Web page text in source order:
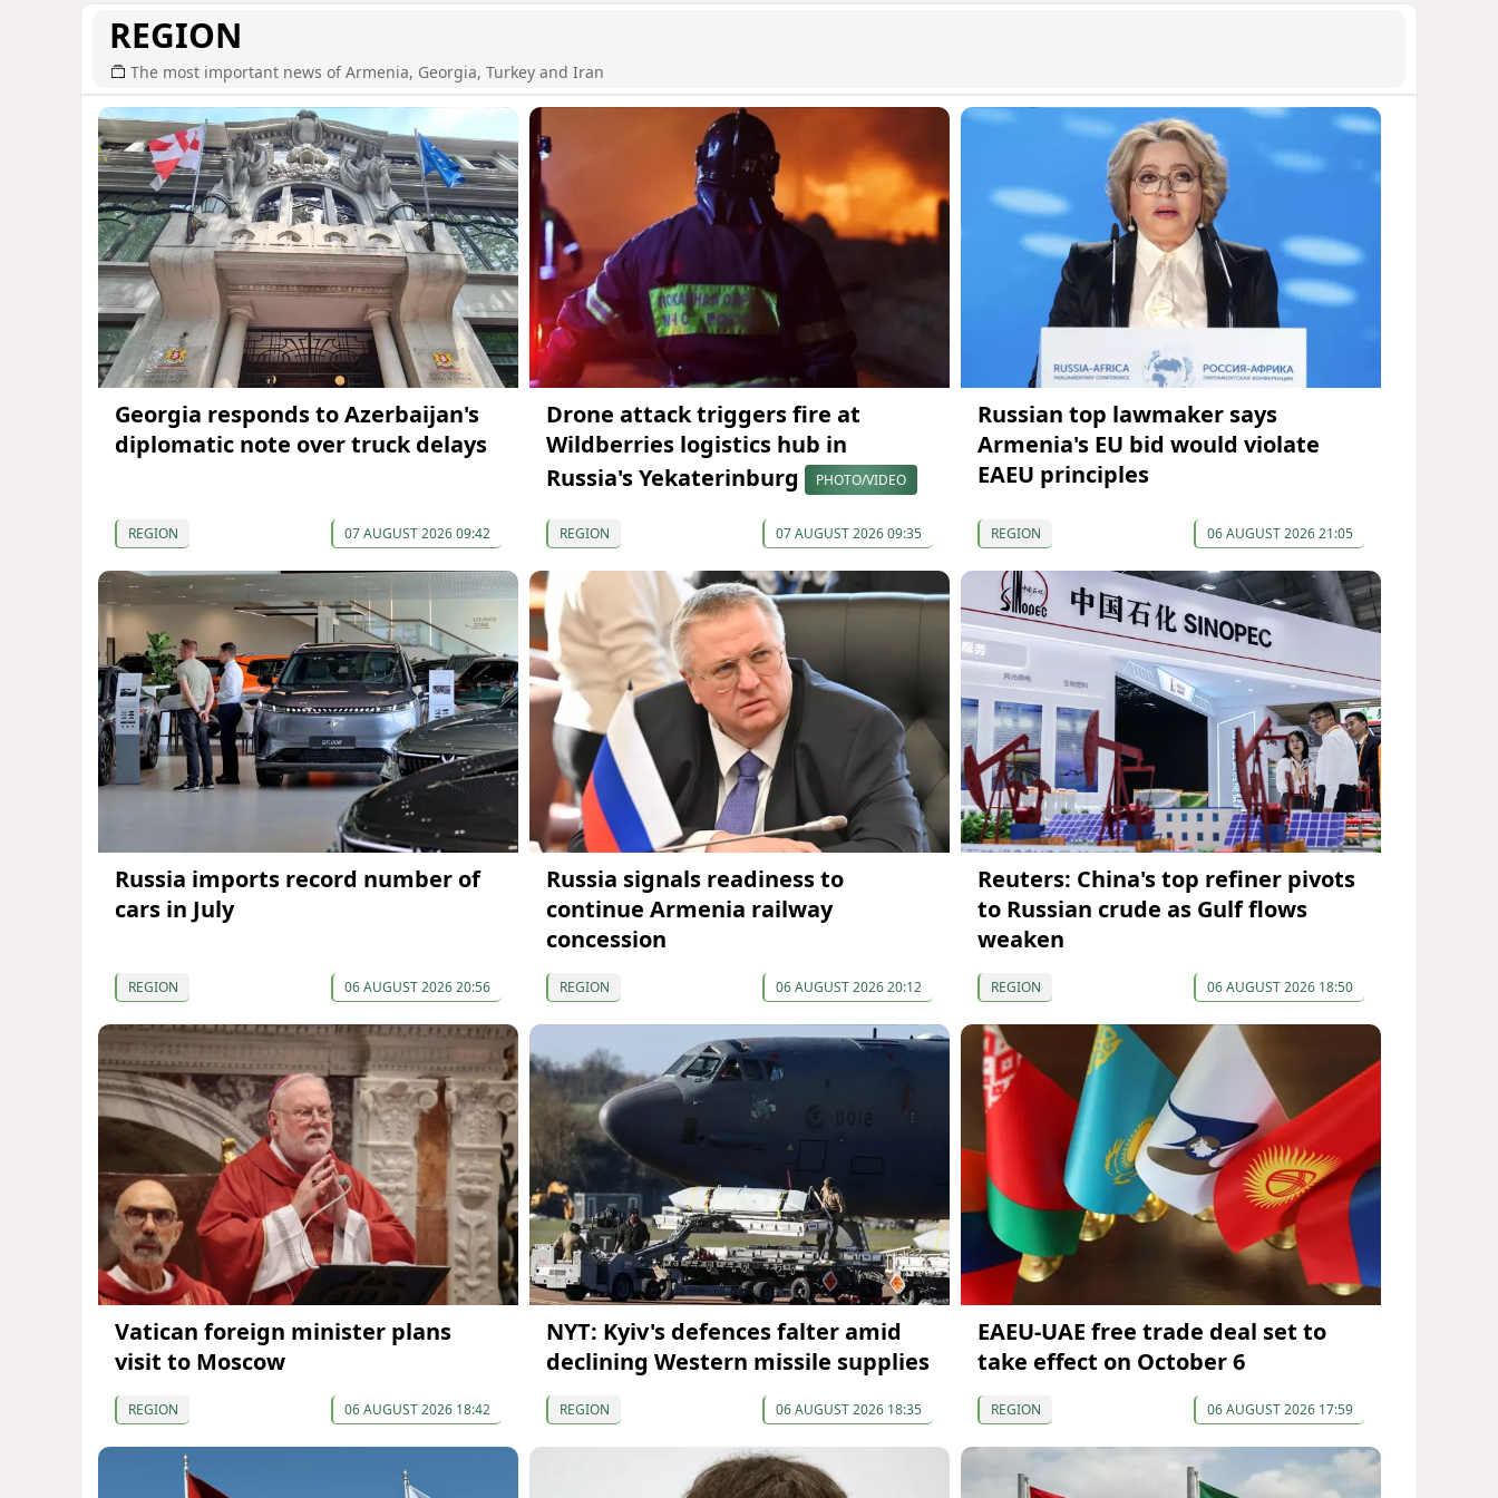
REGION
The most important news of Armenia, Georgia, Turkey and Iran
Georgia responds to Azerbaijan's
diplomatic note over truck delays
REGION 07 AUGUST 2026 09:42
Drone attack triggers fire at
Wildberries logistics hub in
Russia's Yekaterinburg
PHOTO/VIDEO
REGION 07 AUGUST 2026 09:35
Russian top lawmaker says
Armenia's EU bid would violate
EAEU principles
REGION 06 AUGUST 2026 21:05
Russia imports record number of
cars in July
REGION 06 AUGUST 2026 20:56
Russia signals readiness to
continue Armenia railway
concession
REGION 06 AUGUST 2026 20:12
Reuters: China's top refiner pivots
to Russian crude as Gulf flows
weaken
REGION 06 AUGUST 2026 18:50
Vatican foreign minister plans
visit to Moscow
REGION 06 AUGUST 2026 18:42
NYT: Kyiv's defences falter amid
declining Western missile supplies
REGION 06 AUGUST 2026 18:35
EAEU-UAE free trade deal set to
take effect on October 6
REGION 06 AUGUST 2026 17:59